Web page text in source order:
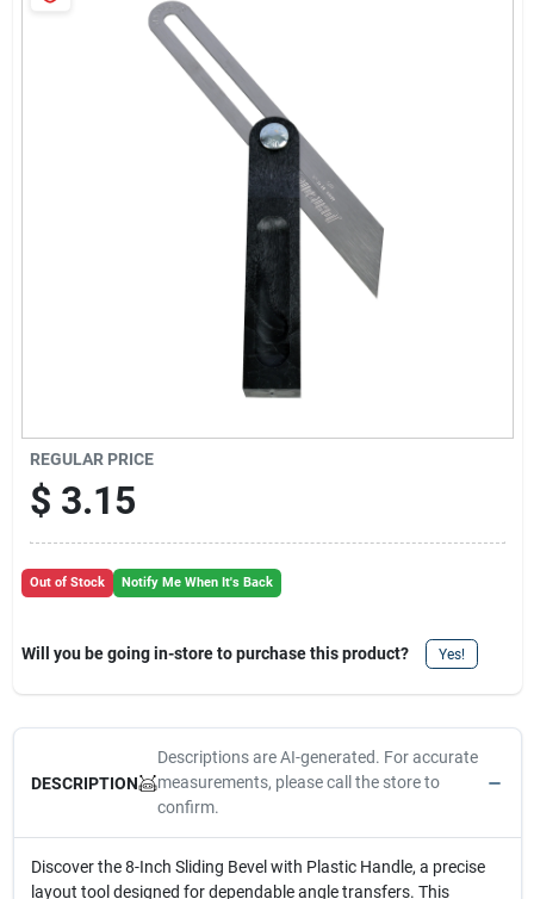
REGULAR PRICE
$ 3.15
Out of Stock Notify Me When It's Back
Will you be going in-store to purchase this product? Yes!
DESCRIPTION
Descriptions are AI-generated. For accurate
measurements, please call the store to
confirm.
Discover the 8-Inch Sliding Bevel with Plastic Handle, a precise
layout tool designed for dependable angle transfers. This